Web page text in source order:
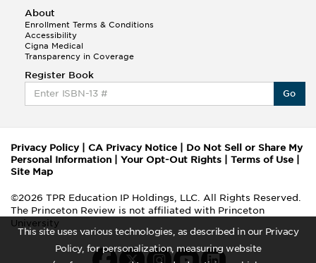
This site uses various technologies, as described in our Privacy
Policy, for personalization, measuring website
About
Enrollment Terms & Conditions
Accessibility
Cigna Medical
Transparency in Coverage
Register Book
Go
Privacy Policy| CA Privacy Notice
Do Not Sell or Share My
Personal Information
Your Opt-Out Rights Terms of Use
Site Map
©2026 TPR Education IP Holdings, LLC. All Rights Reserved.
The Princeton Review is not affiliated with Princeton
University